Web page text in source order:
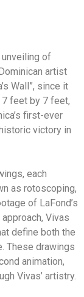
of
artist
Wall”, since it
feet by 7 feet,
first-ever
victory in
each
as rotoscoping,
of LaFond’s
Vivas
define both the
These drawings
animation,
Vivas’ artistry.